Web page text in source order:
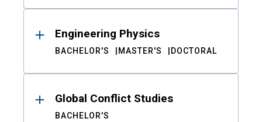
Engineering Physics
BACHELOR'S MASTER'S DOCTORAL
Global Conflict Studies
BACHELOR'S